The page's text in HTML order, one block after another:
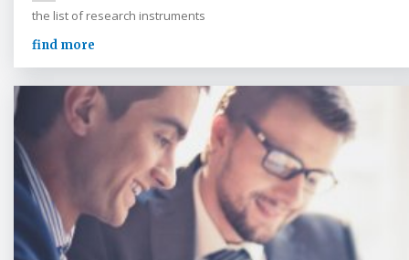
the list of research instruments
find more